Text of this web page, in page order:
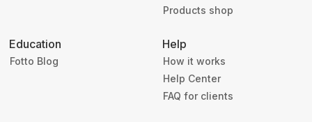
Products shop
Education
Fotto Blog
Help
How it works
Help Center
FAQ for clients